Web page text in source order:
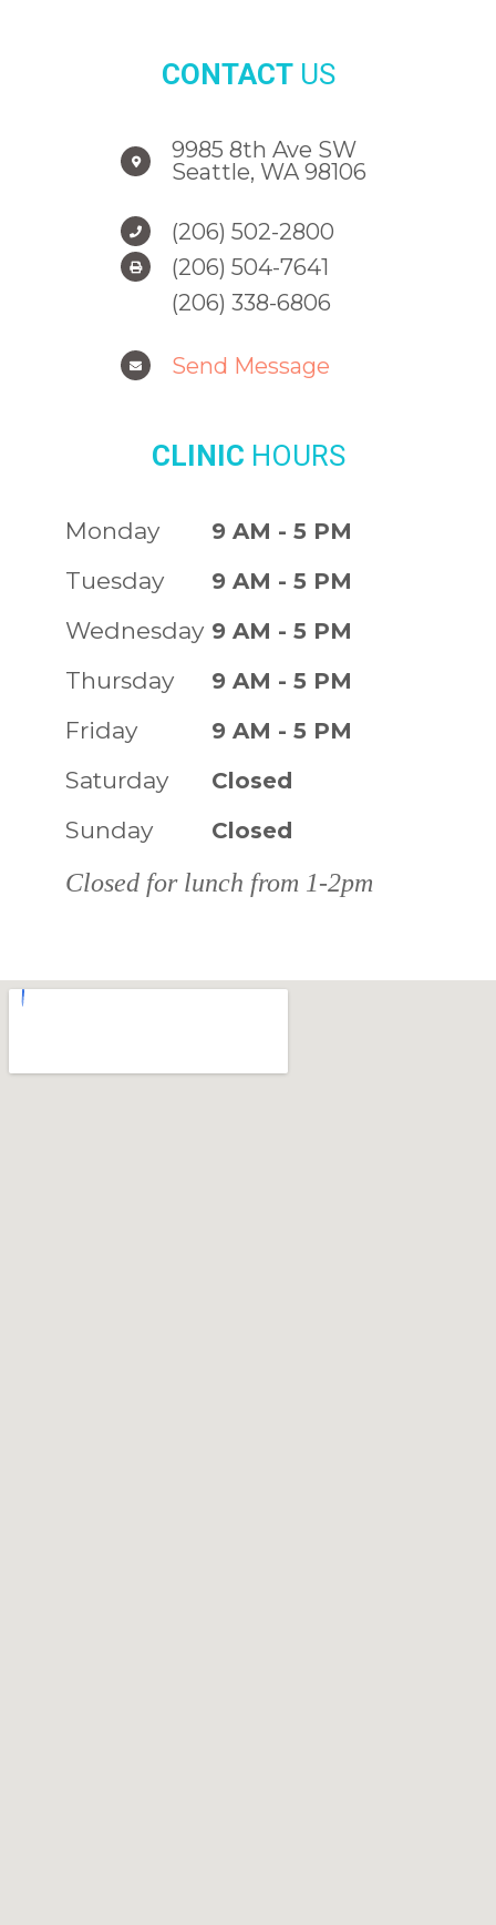
CONTACTUS
9985 8th Ave SW
Seattle, WA 98106
(206) 502-2800
(206) 504-7641
(206) 338-6806
Send Message
CLINIC HOURS
Monday 9 AM - 5 PM
Tuesday 9 AM - 5 PM
Wednesday 9 AM - 5 PM
Thursday 9 AM - 5 PM
Friday 9 AM - 5 PM
Saturday Closed
Sunday Closed
Closed for lunch from 1-2pm